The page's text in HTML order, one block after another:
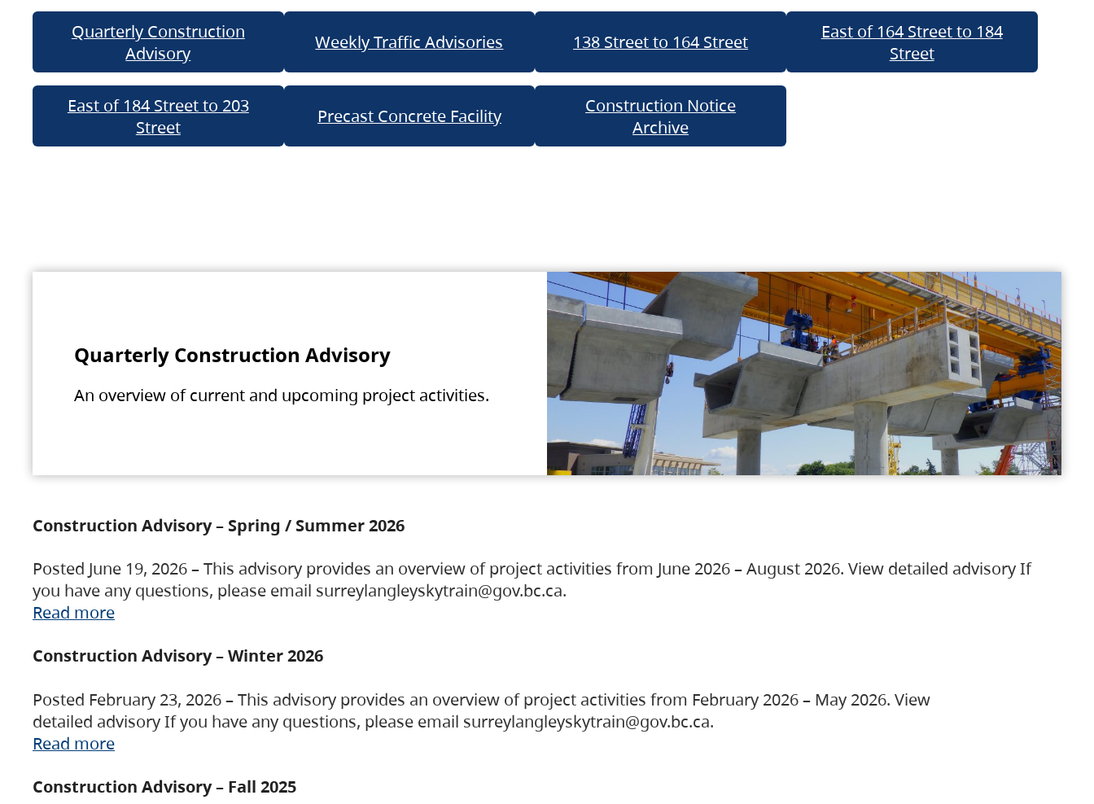
Quarterly Construction
Advisory
Weekly Traffic Advisories 138 Street to 164 Street
East of 164 Street to 184
Street
East of 184 Street to 203
Street
Precast Concrete Facility
Construction Notice
Archive
Quarterly Construction Advisory
An overview of current and upcoming project activities.
Construction Advisory – Spring / Summer 2026
Posted June 19, 2026 – This advisory provides an overview of project activities from June 2026 – August 2026. View detailed advisory If
you have any questions, please email surreylangleyskytrain@gov.bc.ca.
Read more
Construction Advisory – Winter 2026
Posted February 23, 2026 – This advisory provides an overview of project activities from February 2026 – May 2026. View
detailed advisory If you have any questions, please email surreylangleyskytrain@gov.bc.ca.
Read more
Construction Advisory – Fall 2025